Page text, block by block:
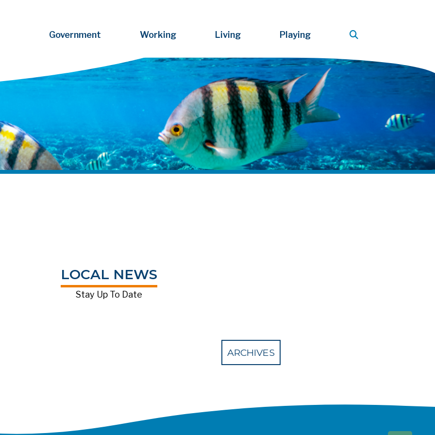
Government Working Living Playing
LOCAL NEWS
Stay Up To Date
ARCHIVES